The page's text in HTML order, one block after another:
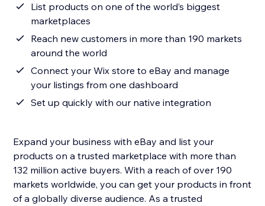
List products on one of the world’s biggest
marketplaces
Reach new customers in more than 190 markets
around the world
Connect your Wix store to eBay and manage
your listings from one dashboard
Set up quickly with our native integration
Expand your business with eBay and list your
products on a trusted marketplace with more than
132 million active buyers. With a reach of over 190
markets worldwide, you can get your products in front
of a globally diverse audience. As a trusted